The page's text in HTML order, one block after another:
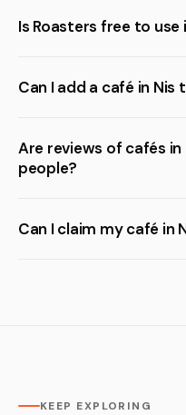
Is Roasters free to use
Can I add a café in Nis
Are reviews of cafés
people?
Can I claim my café in
KEEP EXPLORING